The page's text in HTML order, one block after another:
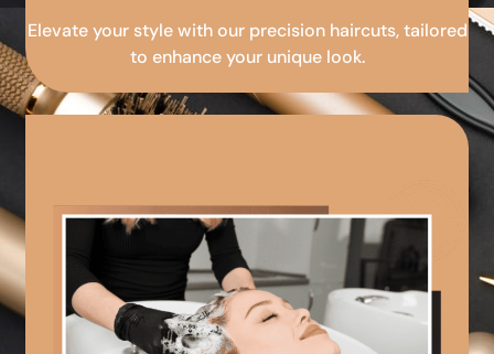
Elevate your style with our precision haircuts, tailored
to enhance your unique look.